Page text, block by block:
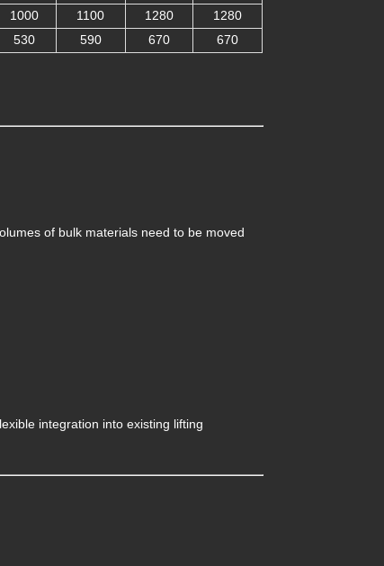
1000 1100 1280
1280
530 590 670 670
of bulk materials need to be moved
integration into existing lifting